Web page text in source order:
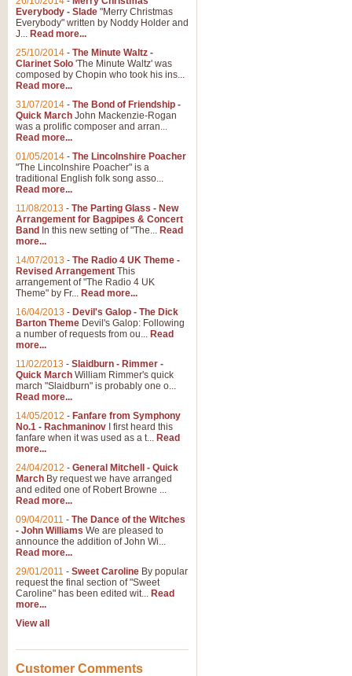
Everybody - Slade "Merry Christmas
Everybody" written by Noddy Holder and
J... Read more...
25/10/2014 - The Minute Waltz -
Clarinet Solo 'The Minute Waltz' was
composed by Chopin who took his ins...
Read more...
31/07/2014 - The Bond of Friendship -
Quick March John Mackenzie-Rogan
was a prolific composer and arran...
Read more...
01/05/2014 - The Lincolnshire Poacher
"The Lincolnshire Poacher" is a
traditional English folk song asso...
Read more...
11/08/2013 - The Parting Glass - New
Arrangement for Bagpipes & Concert
Band In this new setting of "The... Read
more...
14/07/2013 - The Radio 4 UK Theme -
Revised Arrangement This
arrangement of "The Radio 4 UK
Theme" by Fr... Read more...
16/04/2013 - Devil's Galop - The Dick
Barton Theme Devil's Galop: Following
a number of requests from ou... Read
more...
11/02/2013 - Slaidburn - Rimmer -
Quick March William Rimmer's quick
march "Slaidburn" is probably one o...
Read more...
14/05/2012 - Fanfare from Symphony
No.1 - Rachmaninov I first heard this
fanfare when it was used as a t... Read
more...
24/04/2012 - General Mitchell - Quick
March By request we have arranged
and edited one of Robert Browne ...
Read more...
09/04/2011 - The Dance of the Witches
- John Williams We are pleased to
announce the addition of John Wi...
Read more...
29/01/2011 - Sweet Caroline By popular
request the final section of "Sweet
Caroline" has been edited wit... Read
more...
View all
Customer Comments